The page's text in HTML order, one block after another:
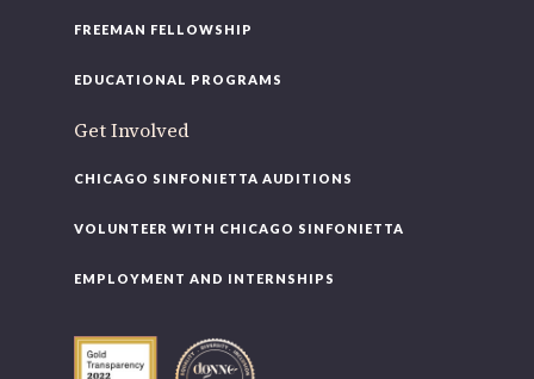
FREEMAN FELLOWSHIP
EDUCATIONAL PROGRAMS
Get Involved
CHICAGO SINFONIETTA AUDITIONS
VOLUNTEER WITH CHICAGO SINFONIETTA
EMPLOYMENT AND INTERNSHIPS